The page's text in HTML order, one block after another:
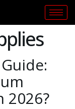
2026?